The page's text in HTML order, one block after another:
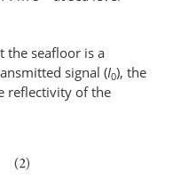
the seafloor is a
signal (I0), the
reflectivity of the